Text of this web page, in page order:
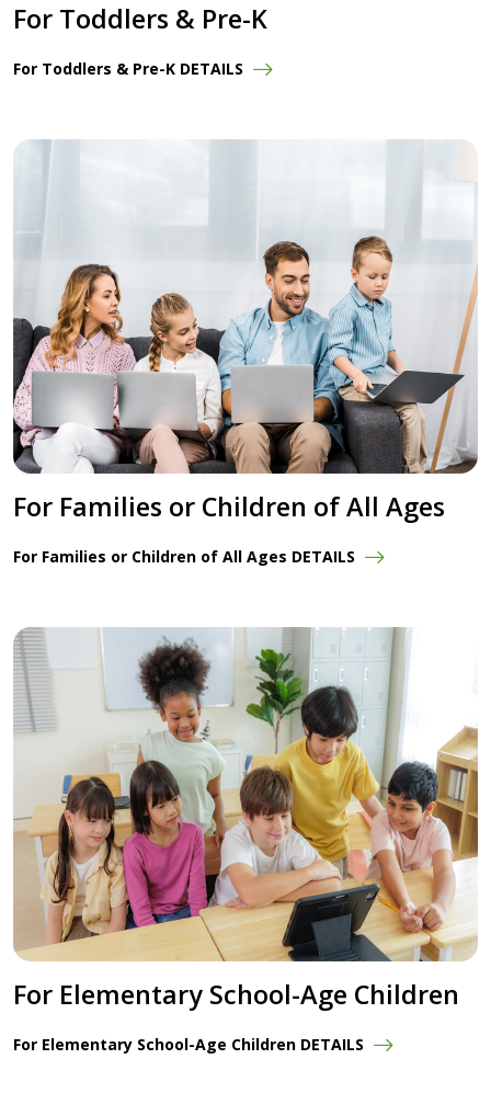
For Toddlers & Pre-K
For Toddlers & Pre-K DETAILS
For Families or Children of All Ages
For Families or Children of All Ages DETAILS
For Elementary School-Age Children
For Elementary School-Age Children DETAILS